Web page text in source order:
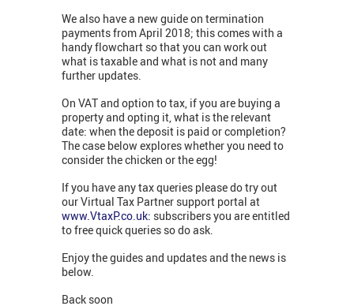
We also have a new guide on termination
payments from April 2018; this comes with a
handy flowchart so that you can work out
what is taxable and what is not and many
further updates.
On VAT and option to tax, if you are buying a
property and opting it, what is the relevant
date: when the deposit is paid or completion?
The case below explores whether you need to
consider the chicken or the egg!
If you have any tax queries please do try out
our Virtual Tax Partner support portal at
www.VtaxP.co.uk: subscribers you are entitled
to free quick queries so do ask.
Enjoy the guides and updates and the news is
below.
Back soon